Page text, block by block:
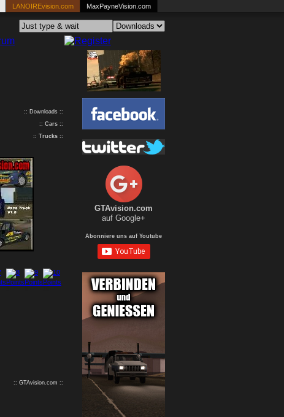
LANOIREvision.com MaxPayneVision.com
:: Downloads ::
:: Cars ::
:: Trucks ::
:: GTAvision.com ::
GTAvision.com
auf Google+
Abonniere uns auf Youtube